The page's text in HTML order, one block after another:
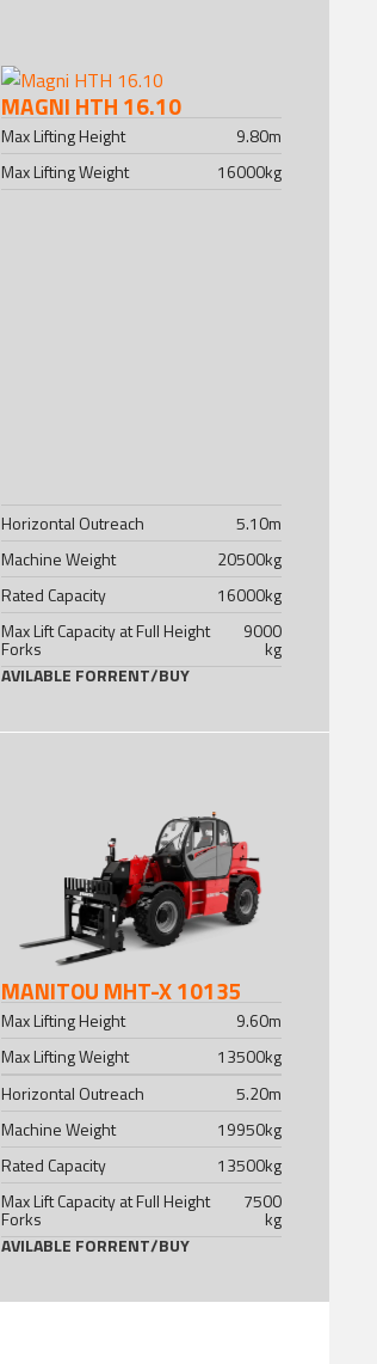
MAGNI HTH 16.10
Max Lifting Height 9.80m
Max Lifting Weight
16000kg
Horizontal Outreach 5.10m
Machine Weight
20500kg
Rated Capacity
16000kg
Max Lift Capacity at Full Height
Forks
9000
kg
AVILABLE FORRENT/BUY
MANITOU MHT-X 10135
Max Lifting Height 9.60m
Max Lifting Weight
13500kg
Horizontal Outreach
5.20m
Machine Weight
19950kg
Rated Capacity
13500kg
Max Lift Capacity at Full Height
Forks
7500
kg
AVILABLE FORRENT/BUY